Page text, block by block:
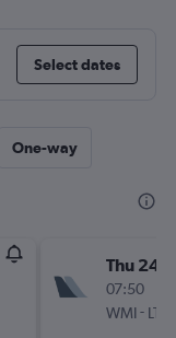
Select dates
One-way
Thu 24/
07:50
WMI- LTN